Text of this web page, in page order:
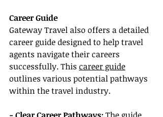
Career Guide
Gateway Travel also offers a detailed
career guide designed to help travel
agents navigate their careers
successfully. This career guide
outlines various potential pathways
within the travel industry.